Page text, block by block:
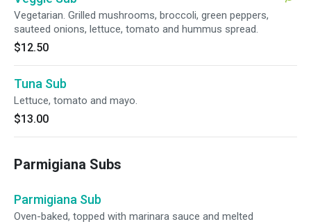
Vegetarian. Grilled mushrooms, broccoli, green peppers,
sauteed onions, lettuce, tomato and hummus spread.
$12.50
Tuna Sub
Lettuce, tomato and mayo.
$13.00
Parmigiana Subs
Parmigiana Sub
Oven-baked, topped with marinara sauce and melted